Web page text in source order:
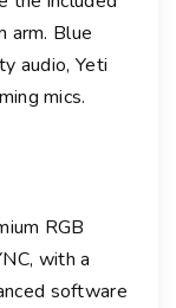
arm. Blue
audio, Yeti
mics.
RGB
with a
software